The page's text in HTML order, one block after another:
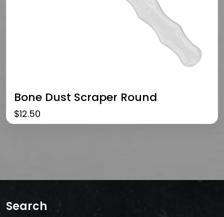
Bone Dust Scraper Round
$12.50
Search